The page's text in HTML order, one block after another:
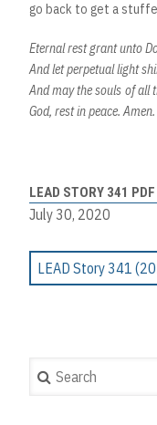
go back to get a
Eternal rest grant unto
And let perpetual light
And may the souls of all
God, rest in peace. Amen.
LEAD STORY 341 PDF
July 30, 2020
LEAD Story 341
Search